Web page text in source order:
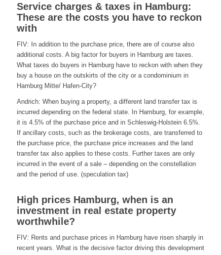
Service charges & taxes in Hamburg:
These are the costs you have to reckon
with
FIV: In addition to the purchase price, there are of course also
additional costs. A big factor for buyers in Hamburg are taxes.
What taxes do buyers in Hamburg have to reckon with when they
buy a house on the outskirts of the city or a condominium in
Hamburg Mitte/ Hafen-City?
Andrich: When buying a property, a different land transfer tax is
incurred depending on the federal state. In Hamburg, for example,
it is 4.5% of the purchase price and in Schleswig-Holstein 6.5%.
If ancillary costs, such as the brokerage costs, are transferred to
the purchase price, the purchase price increases and the land
transfer tax also applies to these costs. Further taxes are only
incurred in the event of a sale – depending on the constellation
and the period of use. (speculation tax)
High prices Hamburg, when is an
investment in real estate property
worthwhile?
FIV: Rents and purchase prices in Hamburg have risen sharply in
recent years. What is the decisive factor driving this development